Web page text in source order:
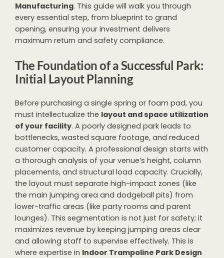
Manufacturing. This guide will walk you through
every essential step, from blueprint to grand
opening, ensuring your investment delivers
maximum return and safety compliance.
The Foundation of a Successful Park:
Initial Layout Planning
Before purchasing a single spring or foam pad, you
must intellectualize the layout and space utilization
of your facility. A poorly designed park leads to
bottlenecks, wasted square footage, and reduced
customer capacity. A professional design starts with
a thorough analysis of your venue’s height, column
placements, and structural load capacity. Crucially,
the layout must separate high-impact zones (like
the main jumping area and dodgeball pits) from
lower-traffic areas (like party rooms and parent
lounges). This segmentation is not just for safety; it
maximizes revenue by keeping jumping areas clear
and allowing staff to supervise effectively. This is
where expertise in Indoor Trampoline Park Design